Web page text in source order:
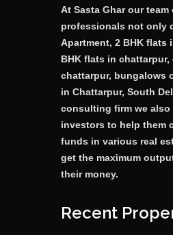
At Sasta Ghar our team
professionals not only
Apartment, 2 BHK flats
BHK flats in chattarpur,
chattarpur, bungalows
in Chattarpur, South
consulting firm we also
investors to help them
funds in various real
get the maximum
their money.
Recent